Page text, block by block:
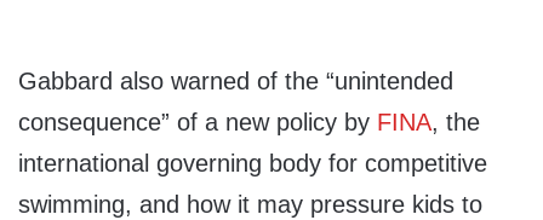
Gabbard also warned of the “unintended
consequence” of a new policy by FINA, the
international governing body for competitive
swimming, and how it may pressure kids to